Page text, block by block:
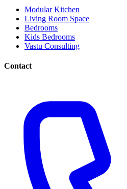
Modular Kitchen
Living Room Space
Bedrooms
Kids Bedrooms
Vastu Consulting
Contact